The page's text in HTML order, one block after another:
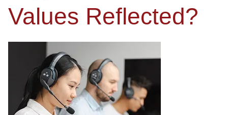
Values Reflected?